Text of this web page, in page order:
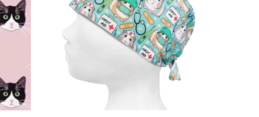
variants.
The
options
may